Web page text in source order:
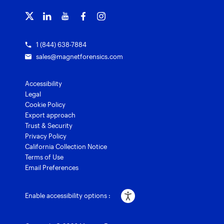
Magnet Verify
Grants for law enforcement
1 (844) 638-7884
sales@magnetforensics.com
Accessibility
Legal
Cookie Policy
Export approach
Trust & Security
Privacy Policy
California Collection Notice
Terms of Use
Email Preferences
Enable accessibility options :